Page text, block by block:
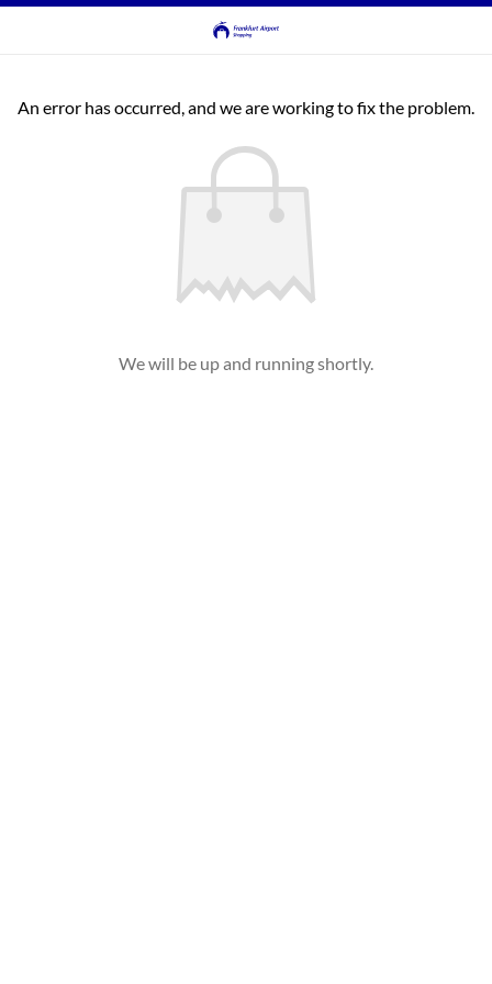
An error has occurred, and we are working to fix the problem.
We will be up and running shortly.